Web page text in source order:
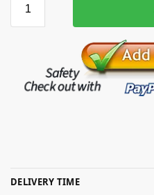
DELIVERY TIME